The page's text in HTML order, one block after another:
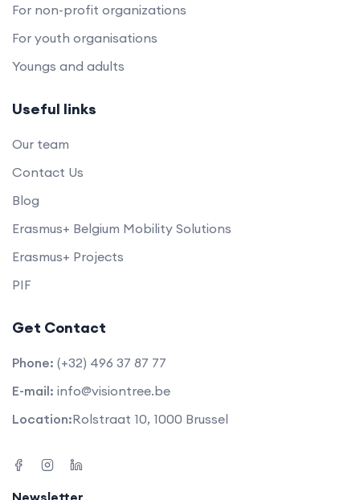
For non-profit organizations
For youth organisations
Youngs and adults
Useful links
Our team
Contact Us
Blog
Erasmus+ Belgium Mobility Solutions
Erasmus+ Projects
PIF
Get Contact
Phone: (+32) 496 37 87 77
E-mail: info@visiontree.be
Location:Rolstraat 10, 1000 Brussel
Newsletter